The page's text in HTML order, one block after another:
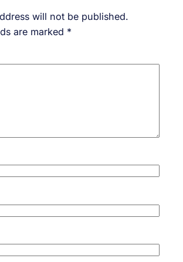
will not be published.
are marked *